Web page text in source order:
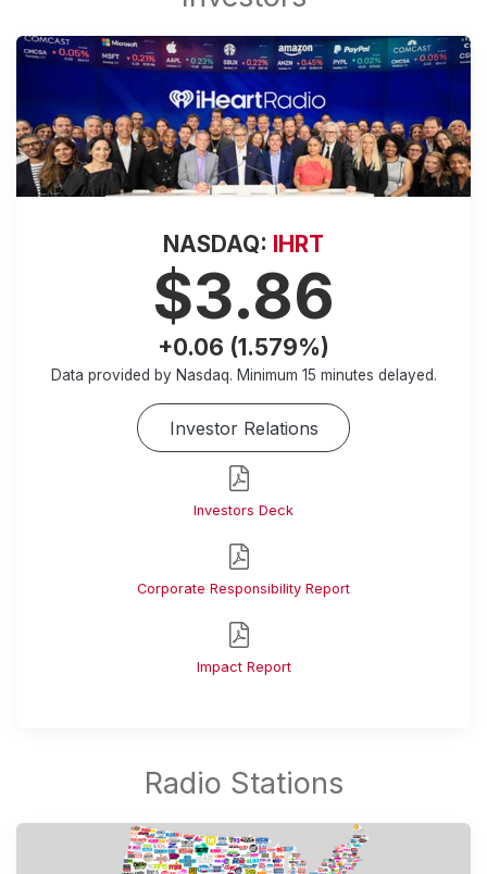
NASDAQ: IHRT
$3.86
+0.06 (1.579%)
Data provided by Nasdaq. Minimum 15 minutes delayed.
Investor Relations
Investors Deck
Corporate Responsibility Report
Impact Report